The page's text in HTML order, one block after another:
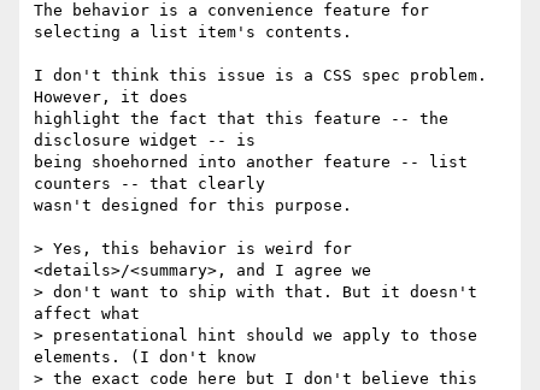
The behavior is a convenience feature for
selecting a list item's contents.
I don't think this issue is a CSS spec problem.
However, it does
highlight the fact that this feature -- the
disclosure widget -- is
being shoehorned into another feature -- list
counters -- that clearly
wasn't designed for this purpose.
> Yes, this behavior is weird for
<details>/<summary>, and I agree we
> don't want to ship with that. But it doesn't
affect what
> presentational hint should we apply to those
elements. (I don't know
> the exact code here but I don't believe this